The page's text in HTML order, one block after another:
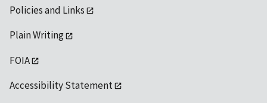
Policies and Links
Plain Writing
FOIA
Accessibility Statement